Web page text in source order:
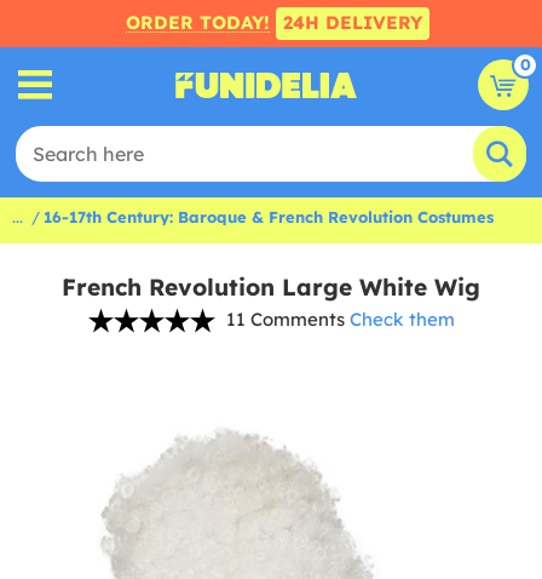
ORDER TODAY! 24H DELIVERY
0
... 16-17th Century: Baroque & French Revolution Costumes
French Revolution Large White Wig
11 Comments Check them